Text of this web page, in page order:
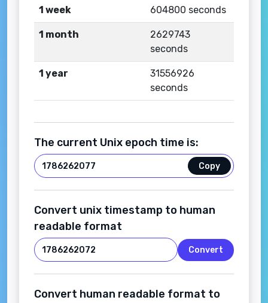
1 week 604800 seconds
1 month
2629743
seconds
1 year
31556926
seconds
The current Unix epoch time is:
Copy
Convert unix timestamp to human
readable format
Convert
Convert human readable format to